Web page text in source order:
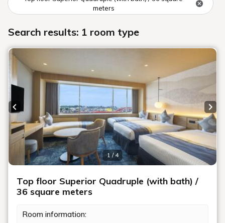
meters
Search results: 1 room type
1 / 4
Previous slide
Top floor Superior Quadruple (with bath) /
36 square meters
Room information: